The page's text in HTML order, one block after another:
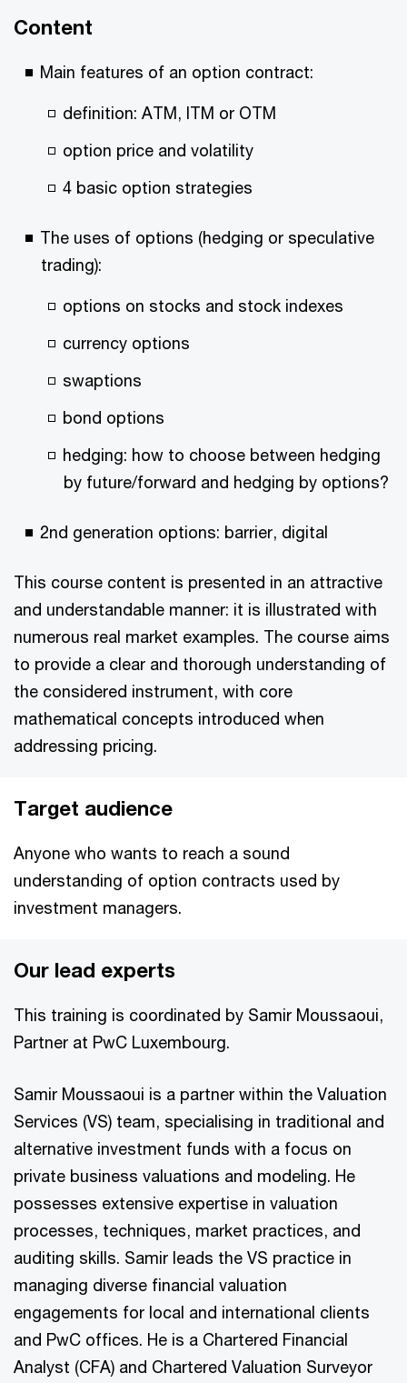
Content
Main features of an option contract:
definition: ATM, ITM or OTM
option price and volatility
4 basic option strategies
The uses of options (hedging or speculative
trading):
options on stocks and stock indexes
currency options
swaptions
bond options
hedging: how to choose between hedging
by future/forward and hedging by options?
2nd generation options: barrier, digital
This course content is presented in an attractive
and understandable manner: it is illustrated with
numerous real market examples. The course aims
to provide a clear and thorough understanding of
the considered instrument, with core
mathematical concepts introduced when
addressing pricing.
Target audience
Anyone who wants to reach a sound
understanding of option contracts used by
investment managers.
Our lead experts
This training is coordinated by Samir Moussaoui,
Partner at PwC Luxembourg.
Samir Moussaoui is a partner within the Valuation
Services (VS) team, specialising in traditional and
alternative investment funds with a focus on
private business valuations and modeling. He
possesses extensive expertise in valuation
processes, techniques, market practices, and
auditing skills. Samir leads the VS practice in
managing diverse financial valuation
engagements for local and international clients
and PwC offices. He is a Chartered Financial
Analyst (CFA) and Chartered Valuation Surveyor